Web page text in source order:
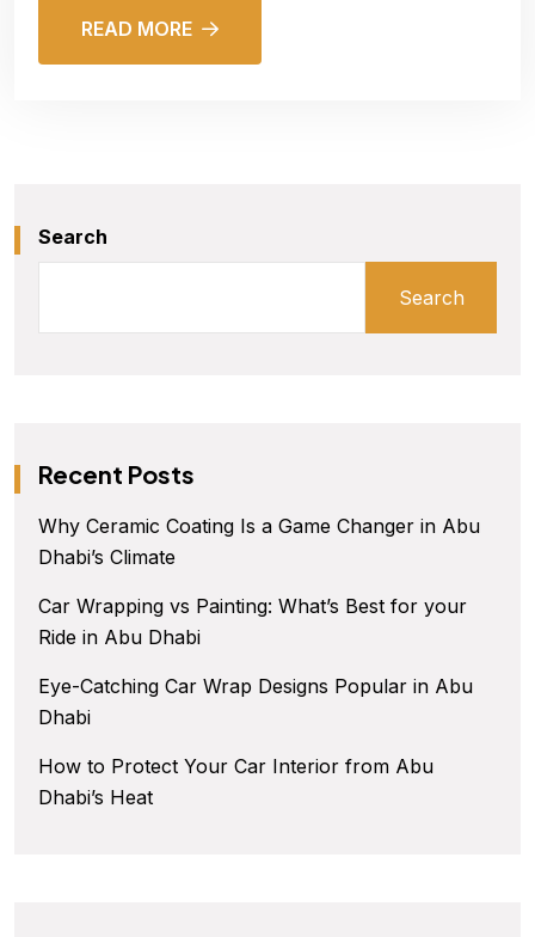
READ MORE
Search
Search
Recent Posts
Why Ceramic Coating Is a Game Changer in Abu
Dhabi’s Climate
Car Wrapping vs Painting: What’s Best for your
Ride in Abu Dhabi
Eye-Catching Car Wrap Designs Popular in Abu
Dhabi
How to Protect Your Car Interior from Abu
Dhabi’s Heat